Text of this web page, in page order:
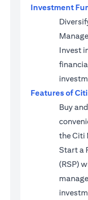
Investment
Invest
Features of
Buy
the Citi
Start a
(RSP)